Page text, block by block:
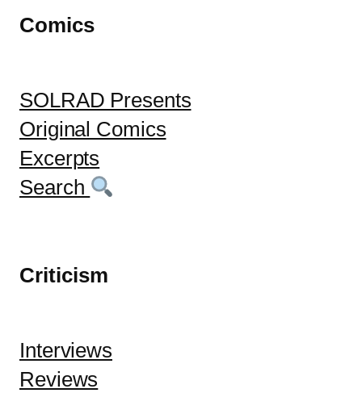
Comics
SOLRAD Presents
Original Comics
Excerpts
Search
Criticism
Interviews
Reviews